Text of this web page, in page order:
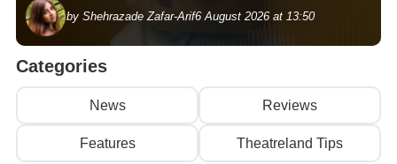
by Shehrazade Zafar-Arif6 August 2026 at 13:50
Categories
News Reviews
Features Theatreland Tips